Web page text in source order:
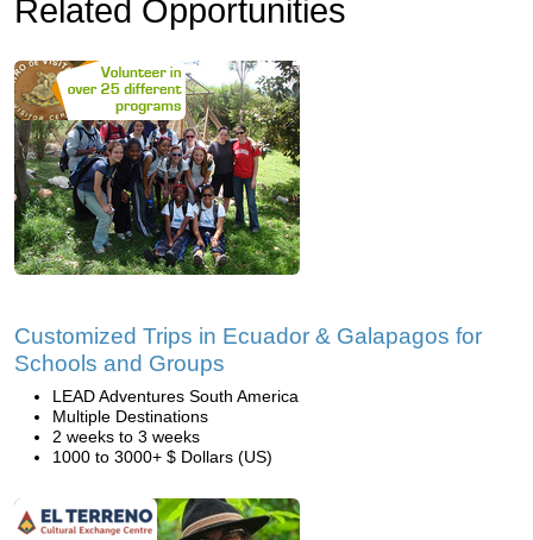
Related Opportunities
Customized Trips in Ecuador & Galapagos for
Schools and Groups
LEAD Adventures South America
Multiple Destinations
2 weeks to 3 weeks
1000 to 3000+ $ Dollars (US)